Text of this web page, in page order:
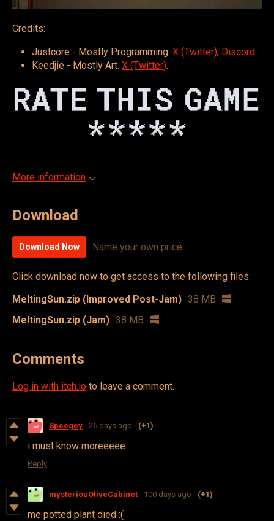
Credits:
Justcore - Mostly Programming. X (Twitter), Discord.
Keedjie - Mostly Art. X (Twitter).
More information
Download
Download Now Name your own price
Click download now to get access to the following files:
MeltingSun.zip (Improved Post-Jam) 38 MB
MeltingSun.zip (Jam) 38 MB
Comments
Log in with itch.io to leave a comment.
Speegey 26 days ago (+1)
i must know moreeeee
Reply
mysteriouOliveCabinet 100 days ago (+1)
me potted plant died :(